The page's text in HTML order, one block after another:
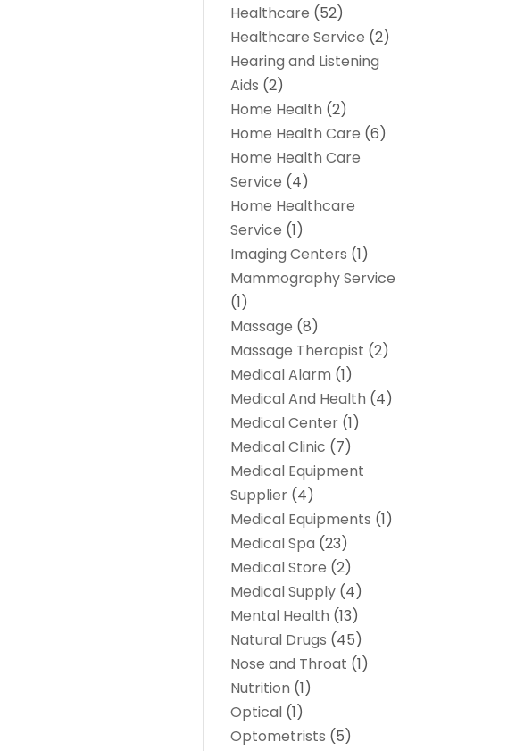
Healthcare (52)
Healthcare Service (2)
Hearing and Listening
Aids (2)
Home Health (2)
Home Health Care (6)
Home Health Care
Service (4)
Home Healthcare
Service (1)
Imaging Centers (1)
Mammography Service
(1)
Massage (8)
Massage Therapist (2)
Medical Alarm (1)
Medical And Health (4)
Medical Center (1)
Medical Clinic (7)
Medical Equipment
Supplier (4)
Medical Equipments (1)
Medical Spa (23)
Medical Store (2)
Medical Supply (4)
Mental Health (13)
Natural Drugs (45)
Nose and Throat (1)
Nutrition (1)
Optical (1)
Optometrists (5)